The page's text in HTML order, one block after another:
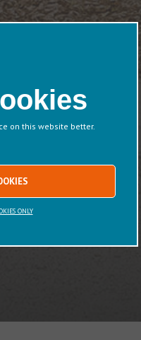
on this website better.
ONLY